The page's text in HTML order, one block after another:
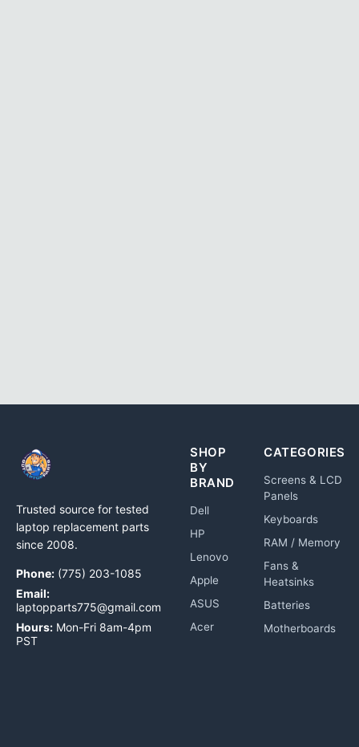
Trusted source for tested
laptop replacement parts
since 2008.
Phone: (775) 203-1085
Email:
laptopparts775@gmail.com
Hours: Mon-Fri 8am-4pm
PST
SHOP
BY
BRAND
Dell
HP
Lenovo
Apple
ASUS
Acer
CATEGORIES
Screens & LCD
Panels
Keyboards
RAM / Memory
Fans &
Heatsinks
Batteries
Motherboards